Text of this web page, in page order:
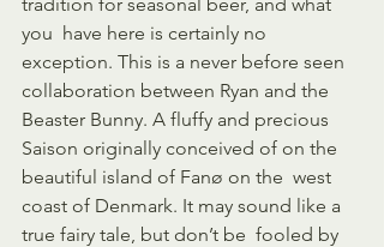
you  have here is certainly no
exception. This is a never before seen
collaboration between Ryan and the
Beaster Bunny. A fluffy and precious
Saison originally conceived of on the
beautiful island of Fanø on the  west
coast of Denmark. It may sound like a
true fairy tale, but don’t be  fooled by